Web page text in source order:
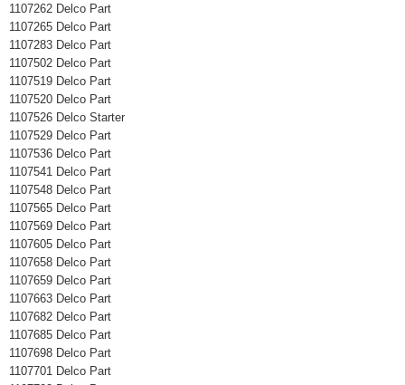
1107262 Delco Part
1107265 Delco Part
1107283 Delco Part
1107502 Delco Part
1107519 Delco Part
1107520 Delco Part
1107526 Delco Starter
1107529 Delco Part
1107536 Delco Part
1107541 Delco Part
1107548 Delco Part
1107565 Delco Part
1107569 Delco Part
1107605 Delco Part
1107658 Delco Part
1107659 Delco Part
1107663 Delco Part
1107682 Delco Part
1107685 Delco Part
1107698 Delco Part
1107701 Delco Part